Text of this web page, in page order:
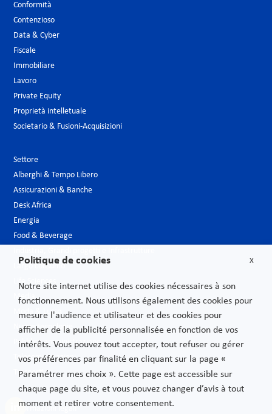
Conformità
Contenzioso
Data & Cyber
Fiscale
Immobiliare
Lavoro
Private Equity
Proprietà intelletuale
Societario & Fusioni-Acquisizioni
Settore
Alberghi & Tempo Libero
Assicurazioni & Banche
Desk Africa
Energia
Food & Beverage
Largo consumo
Life Sciences
Media
Moda & Lusso
Nuove tecnologie
Pubblica amministrazione
Telecomunicazioni
Trasporti
Informazioni legali
X
Politique de cookies
Notre site internet utilise des cookies nécessaires à son
fonctionnement. Nous utilisons également des cookies pour
mesure l'audience et utilisateur et des cookies pour
afficher de la publicité personnalisée en fonction de vos
intérêts. Vous pouvez tout accepter, tout refuser ou gérer
vos préférences par finalité en cliquant sur la page «
Paramétrer mes choix ». Cette page est accessible sur
chaque page du site, et vous pouvez changer d’avis à tout
moment et retirer votre consentement.